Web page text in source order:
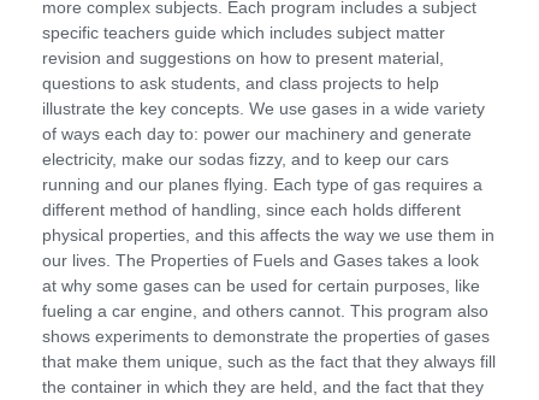
more complex subjects. Each program includes a subject
specific teachers guide which includes subject matter
revision and suggestions on how to present material,
questions to ask students, and class projects to help
illustrate the key concepts. We use gases in a wide variety
of ways each day to: power our machinery and generate
electricity, make our sodas fizzy, and to keep our cars
running and our planes flying. Each type of gas requires a
different method of handling, since each holds different
physical properties, and this affects the way we use them in
our lives. The Properties of Fuels and Gases takes a look
at why some gases can be used for certain purposes, like
fueling a car engine, and others cannot. This program also
shows experiments to demonstrate the properties of gases
that make them unique, such as the fact that they always fill
the container in which they are held, and the fact that they